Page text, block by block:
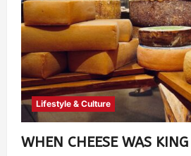
Lifestyle & Culture
WHEN CHEESE WAS KING